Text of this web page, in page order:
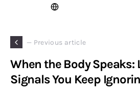
— Previous article
When the Body
Signals You Keep